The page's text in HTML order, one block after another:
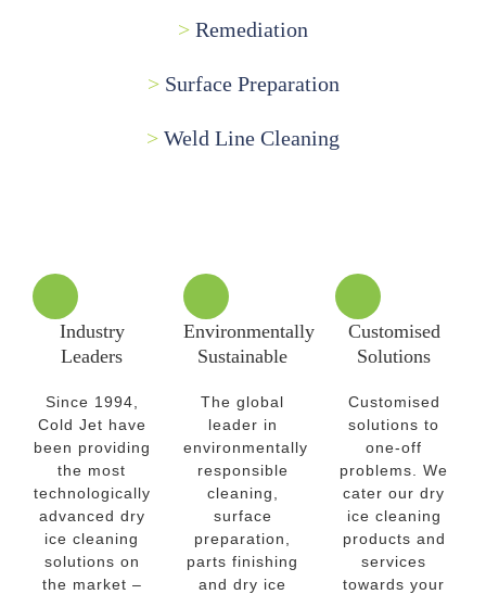
> Remediation
>Surface Preparation
> Weld Line Cleaning
Industry
Leaders
Since 1994,
Cold Jet have
been providing
the most
technologically
advanced dry
ice cleaning
solutions on
the market –
Environmentally
Sustainable
The global
leader in
environmentally
responsible
cleaning,
surface
preparation,
parts finishing
and dry ice
Customised
Solutions
Customised
solutions to
one-off
problems. We
cater our dry
ice cleaning
products and
services
towards your